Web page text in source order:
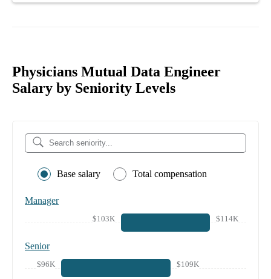
Physicians Mutual Data Engineer
Salary by Seniority Levels
Base salary Total compensation
Manager
$103K $114K
Senior
$96K $109K